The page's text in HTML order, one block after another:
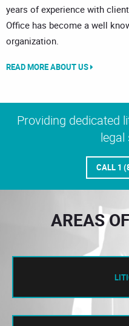
years of experience with
Office has become a well
organization.
READ MORE ABOUT US
Providing dedicated
legal
CALL 1
AREAS